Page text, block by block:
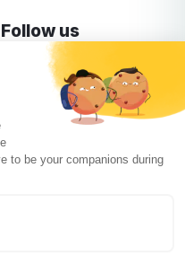
Follow us
Facebook